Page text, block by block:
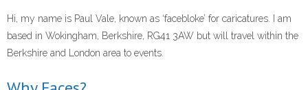
- Corporate Events
- Weddings
Hi, my name is Paul Vale, known as ‘facebloke’ for caricatures. I am
based in Wokingham, Berkshire, RG41 3AW but will travel within the
Berkshire and London area to events.